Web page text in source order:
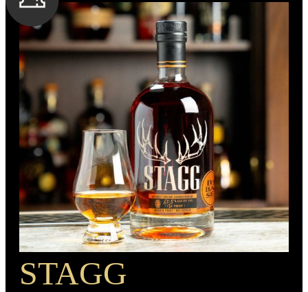
BOTTLE CUSTOMIZATION
1.5“ copper medallion
SPIRIT TYPE
Bourbon
MIN. AGE
6 Years
BARREL TYPE
American Oak
PROOF
90
RECIPE
Rye Mash Bourbon
STAGG